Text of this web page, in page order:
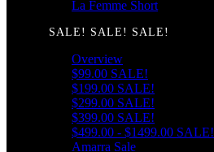
La Femme Short
SALE! SALE! SALE!
Overview
$99.00 SALE!
$199.00 SALE!
$299.00 SALE!
$399.00 SALE!
$499.00 - $1499.00 SALE!
Amarra Sale